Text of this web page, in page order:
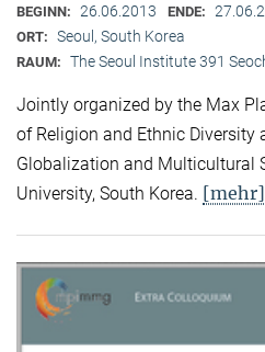
BEGINN: 26.06.2013 ENDE:
ORT: Seoul, South Korea
RAUM: The Seoul Institute 391
Jointly organized by the Max
of Religion and Ethnic Diversity
Globalization and Multicultural
University, South Korea. [mehr]